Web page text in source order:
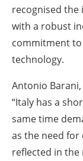
recognised
with a robust
commitment
technology.
Antonio Barani,
“Italy has a
same time
as the need for
reflected in